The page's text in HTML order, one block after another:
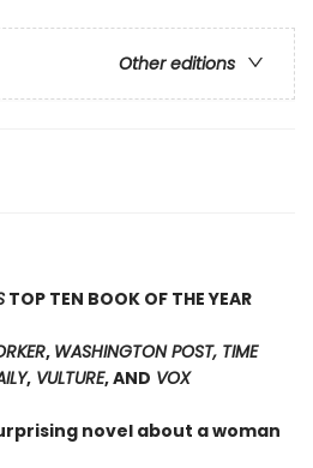
Other editions
TOP TEN BOOK OF THE YEAR
, WASHINGTON POST, TIME
,VULTURE, AND VOX
novel about a woman